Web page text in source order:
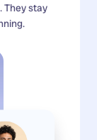
They stay